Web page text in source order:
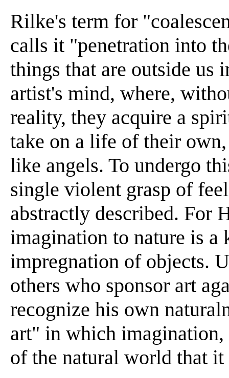
Rilke's term for
calls it "penetration into
things that are outside us
artist's mind, where,
reality, they acquire a
take on a life of their
like angels. To undergo
single violent grasp of
abstractly described. For
imagination to nature is a
impregnation of objects.
others who sponsor art
recognize his own
art" in which imagination,
of the natural world that it